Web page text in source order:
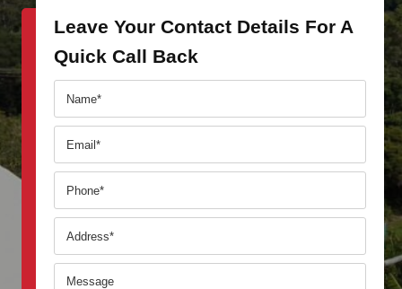
Leave Your Contact Details For A
Quick Call Back